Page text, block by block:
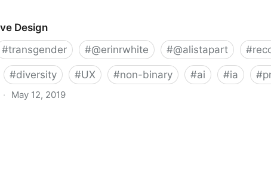
Design
#transgender #@erinrwhite #@alistapart #
#diversity #UX #non-binary #ai #ia #
· May 12, 2019